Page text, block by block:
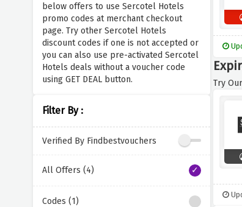
below offers to use Sercotel Hotels
promo codes at merchant checkout
page. Try other Sercotel Hotels
discount codes if one is not accepted or
you can also use pre-activated Sercotel
Hotels deals without a voucher code
using GET DEAL button.
Filter By :
Verified By Findbestvouchers
All Offers (4)
Codes (1)
Try